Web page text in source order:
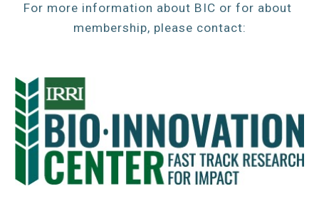
For more information about BIC or for about
membership, please contact: